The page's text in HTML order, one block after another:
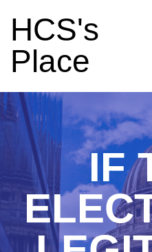
HCS's
Place
IF